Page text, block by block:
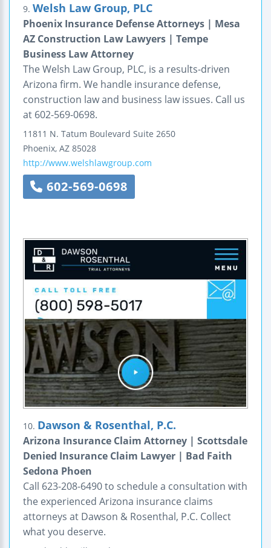
9. Welsh Law Group, PLC
Phoenix Insurance Defense Attorneys | Mesa
AZ Construction Law Lawyers | Tempe
Business Law Attorney
The Welsh Law Group, PLC, is a results-driven
Arizona firm. We handle insurance defense,
construction law and business law issues. Call us
at 602-569-0698.
11811 N. Tatum Boulevard Suite 2650
Phoenix, AZ 85028
http://www.welshlawgroup.com
602-569-0698
10. Dawson & Rosenthal, P.C.
Arizona Insurance Claim Attorney | Scottsdale
Denied Insurance Claim Lawyer | Bad Faith
Sedona Phoen
Call 623-208-6490 to schedule a consultation with
the experienced Arizona insurance claims
attorneys at Dawson & Rosenthal, P.C. Collect
what you deserve.